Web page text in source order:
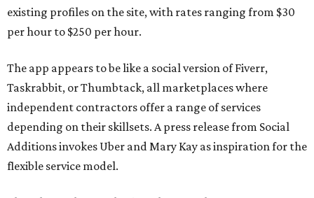
existing profiles on the site, with rates ranging from $30
per hour to $250 per hour.
The app appears to be like a social version of Fiverr,
Taskrabbit, or Thumbtack, all marketplaces where
independent contractors offer a range of services
depending on their skillsets. A press release from Social
Additions invokes Uber and Mary Kay as inspiration for the
flexible service model.